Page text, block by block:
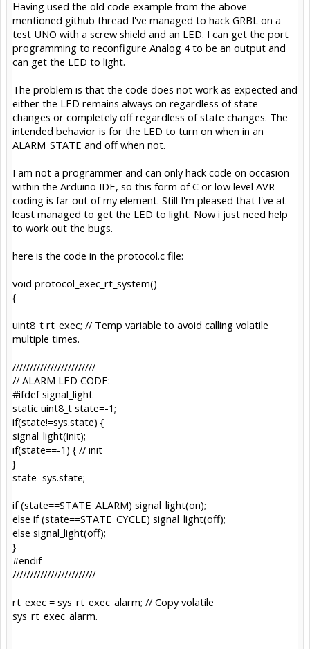
Having used the old code example from the above
mentioned github thread I've managed to hack GRBL on a
test UNO with a screw shield and an LED. I can get the port
programming to reconfigure Analog 4 to be an output and
can get the LED to light.
The problem is that the code does not work as expected and
either the LED remains always on regardless of state
changes or completely off regardless of state changes. The
intended behavior is for the LED to turn on when in an
ALARM_STATE and off when not.
I am not a programmer and can only hack code on occasion
within the Arduino IDE, so this form of C or low level AVR
coding is far out of my element. Still I'm pleased that I've at
least managed to get the LED to light. Now i just need help
to work out the bugs.
here is the code in the protocol.c file:
void protocol_exec_rt_system()
{
uint8_t rt_exec; // Temp variable to avoid calling volatile
multiple times.
////////////////////////
// ALARM LED CODE:
#ifdef signal_light
static uint8_t state=-1;
if(state!=sys.state) {
signal_light(init);
if(state==-1) { // init
}
state=sys.state;
if (state==STATE_ALARM) signal_light(on);
else if (state==STATE_CYCLE) signal_light(off);
else signal_light(off);
}
#endif
////////////////////////
rt_exec = sys_rt_exec_alarm; // Copy volatile
sys_rt_exec_alarm.